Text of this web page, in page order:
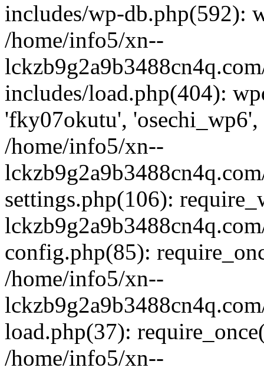
includes/wp-db.php(592):
/home/info5/xn--
includes/load.php(404):
'fky07okutu',
/home/info5/xn--
settings.php(106):
config.php(85):
/home/info5/xn--
load.php(37):
/home/info5/xn--